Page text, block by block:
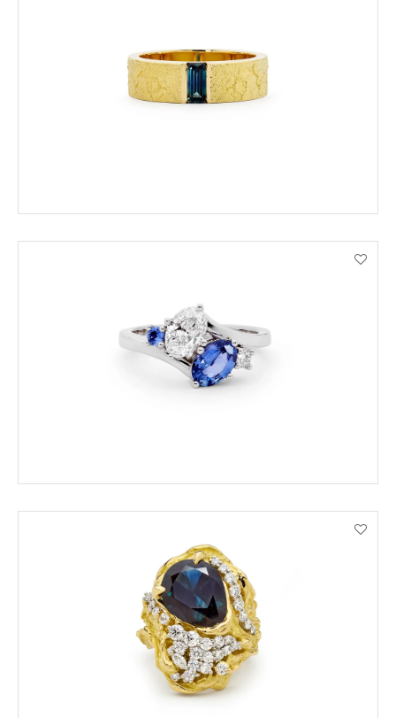
ADD TO CART
VIEW PRODUCT DETAILS
ADD TO CART
VIEW PRODUCT DETAILS
ORDER BY PHONE
VIEW PRODUCT DETAILS